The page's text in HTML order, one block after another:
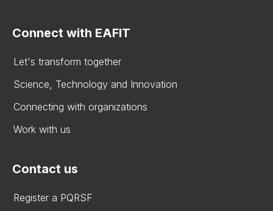
Connect with EAFIT
Let's transform together
Science, Technology and Innovation
Connecting with organizations
Work with us
Contact us
Register a PQRSF